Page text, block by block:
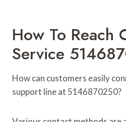
How To Reach
Service
How can customers easily
support line at 5146870250?